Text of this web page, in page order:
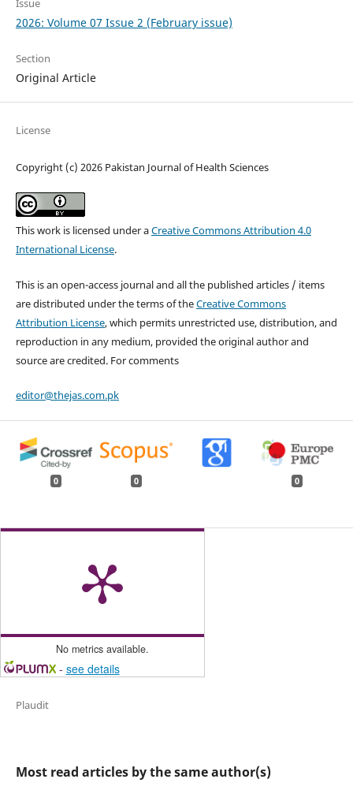
Issue
2026: Volume 07 Issue 2 (February issue)
Section
Original Article
License
Copyright (c) 2026 Pakistan Journal of Health Sciences
This work is licensed under aCreative Commons Attribution 4.0
International License.
This is an open-access journal and all the published articles / items
are distributed under the terms of theCreative Commons
Attribution License, which permits unrestricted use, distribution, and
reproduction in any medium, provided the original author and
source are credited. For comments
editor@thejas.com.pk
0 0 0
No metrics available.
- see details
Plaudit
Most read articles by the same author(s)